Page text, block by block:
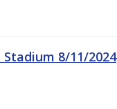
8/11/2024